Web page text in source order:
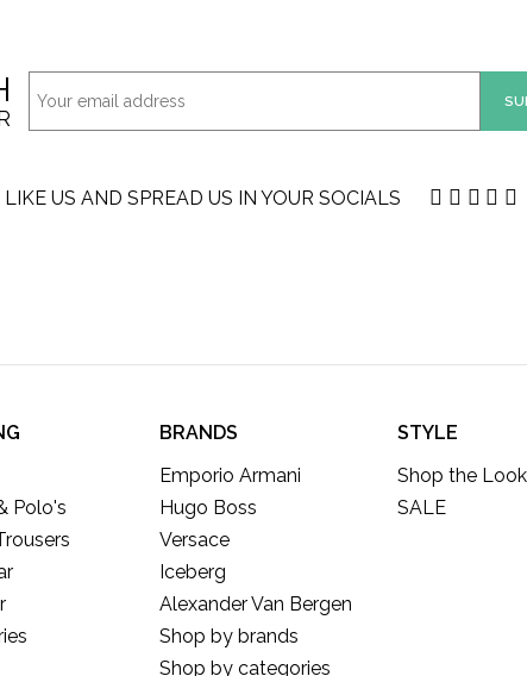
LIKE US AND SPREAD US IN YOUR SOCIALS
Polo's
BRANDS
Emporio Armani
Hugo Boss
Versace
Iceberg
Alexander Van Bergen
Shop by brands
Shop by categories
STYLE
Shop the Look
SALE